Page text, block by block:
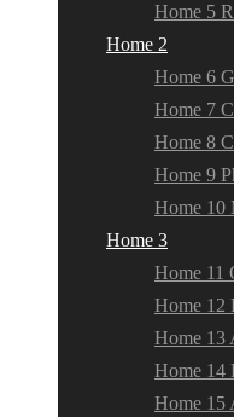
Home 5
Home 2
Home 6
Home 7
Home 8
Home 9
Home 10
Home 3
Home 11
Home 12
Home 13
Home 14
Home 15